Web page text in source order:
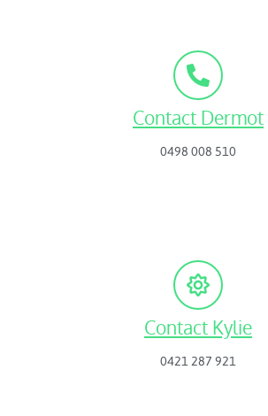
Contact Dermot
0498 008 510
Contact Kylie
0421 287 921